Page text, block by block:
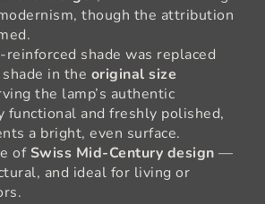
though the attribution
shade was replaced
in the original size
the lamp’s authentic
functional and freshly polished,
a bright, even surface.
of Swiss Mid‑Century design —
and ideal for living or